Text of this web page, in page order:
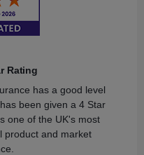
Rating
has a good level
been given a 4 Star
one of the UK's most
product and market